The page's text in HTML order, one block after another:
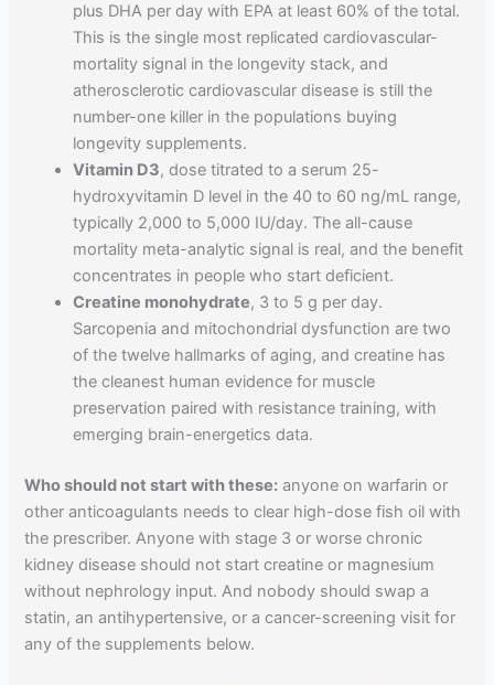
plus DHA per day with EPA at least 60% of the total.
This is the single most replicated cardiovascular-
mortality signal in the longevity stack, and
atherosclerotic cardiovascular disease is still the
number-one killer in the populations buying
longevity supplements.
Vitamin D3, dose titrated to a serum 25-
hydroxyvitamin D level in the 40 to 60 ng/mL range,
typically 2,000 to 5,000 IU/day. The all-cause
mortality meta-analytic signal is real, and the benefit
concentrates in people who start deficient.
Creatine monohydrate, 3 to 5 g per day.
Sarcopenia and mitochondrial dysfunction are two
of the twelve hallmarks of aging, and creatine has
the cleanest human evidence for muscle
preservation paired with resistance training, with
emerging brain-energetics data.
Who should not start with these: anyone on warfarin or
other anticoagulants needs to clear high-dose fish oil with
the prescriber. Anyone with stage 3 or worse chronic
kidney disease should not start creatine or magnesium
without nephrology input. And nobody should swap a
statin, an antihypertensive, or a cancer-screening visit for
any of the supplements below.